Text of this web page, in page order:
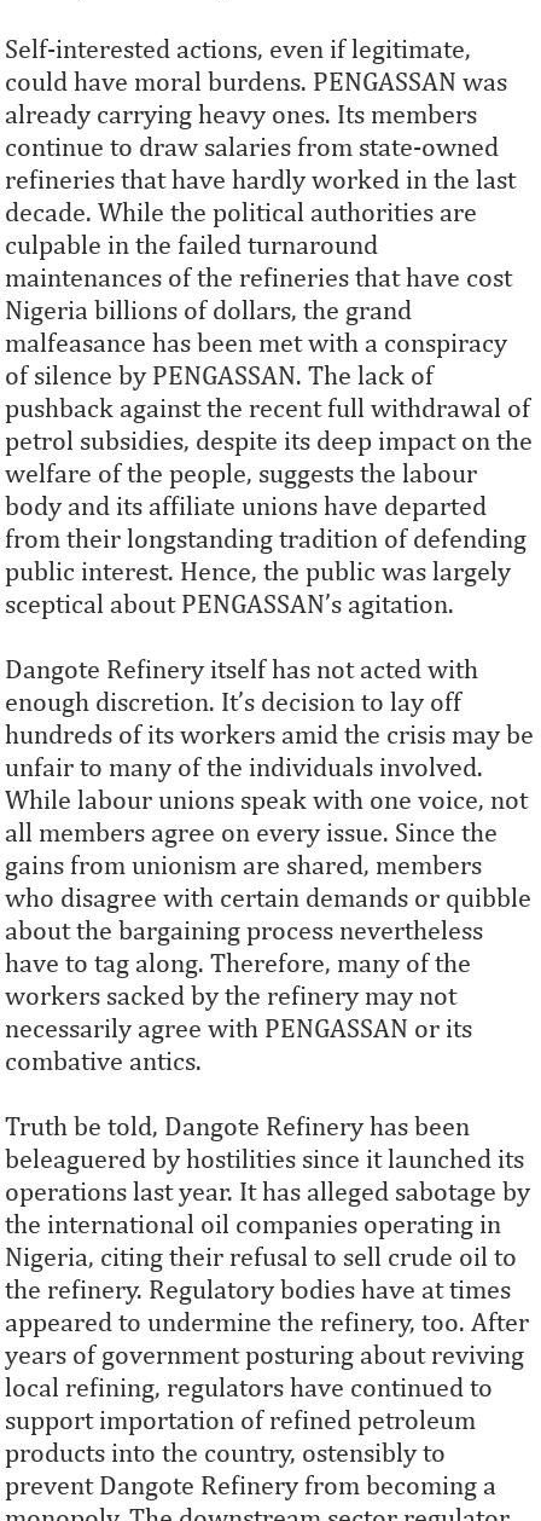
Self-interested actions, even if legitimate,
could have moral burdens. PENGASSAN was
already carrying heavy ones. Its members
continue to draw salaries from state-owned
refineries that have hardly worked in the last
decade. While the political authorities are
culpable in the failed turnaround
maintenances of the refineries that have cost
Nigeria billions of dollars, the grand
malfeasance has been met with a conspiracy
of silence by PENGASSAN. The lack of
pushback against the recent full withdrawal of
petrol subsidies, despite its deep impact on the
welfare of the people, suggests the labour
body and its affiliate unions have departed
from their longstanding tradition of defending
public interest. Hence, the public was largely
sceptical about PENGASSAN’s agitation.
Dangote Refinery itself has not acted with
enough discretion. It’s decision to lay off
hundreds of its workers amid the crisis may be
unfair to many of the individuals involved.
While labour unions speak with one voice, not
all members agree on every issue. Since the
gains from unionism are shared, members
who disagree with certain demands or quibble
about the bargaining process nevertheless
have to tag along. Therefore, many of the
workers sacked by the refinery may not
necessarily agree with PENGASSAN or its
combative antics.
Truth be told, Dangote Refinery has been
beleaguered by hostilities since it launched its
operations last year. It has alleged sabotage by
the international oil companies operating in
Nigeria, citing their refusal to sell crude oil to
the refinery. Regulatory bodies have at times
appeared to undermine the refinery, too. After
years of government posturing about reviving
local refining, regulators have continued to
support importation of refined petroleum
products into the country, ostensibly to
prevent Dangote Refinery from becoming a